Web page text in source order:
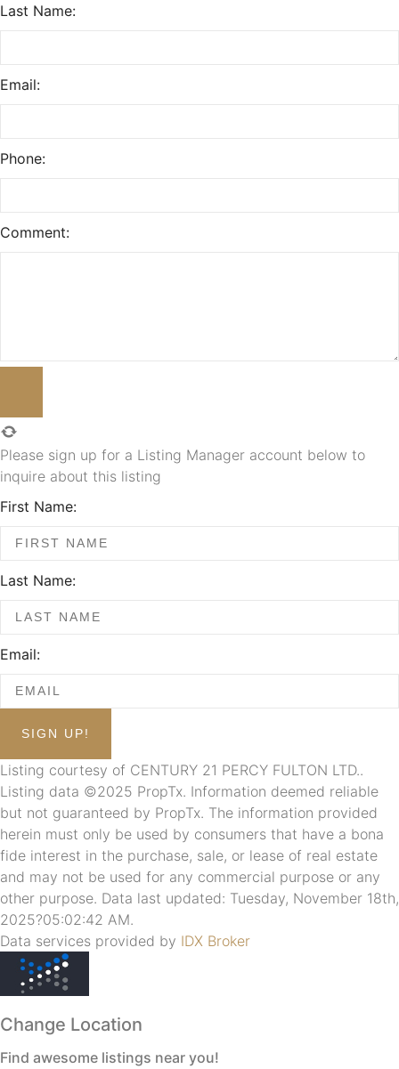
Last Name:
Email:
Phone:
Comment:
Please sign up for a Listing Manager account below to
inquire about this listing
First Name:
Last Name:
Email:
Listing courtesy of CENTURY 21 PERCY FULTON LTD..
Listing data ©2025 PropTx. Information deemed reliable
but not guaranteed by PropTx. The information provided
herein must only be used by consumers that have a bona
fide interest in the purchase, sale, or lease of real estate
and may not be used for any commercial purpose or any
other purpose. Data last updated: Tuesday, November 18th,
2025?05:02:42 AM.
Data services provided by IDX Broker
Change Location
Find awesome listings near you!